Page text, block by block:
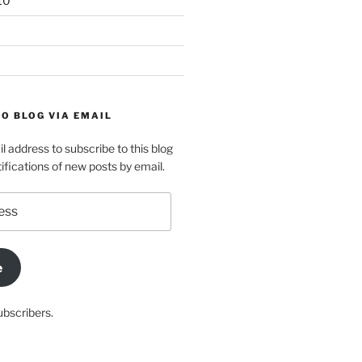
BLOG VIA EMAIL
address to subscribe to this blog
of new posts by email.